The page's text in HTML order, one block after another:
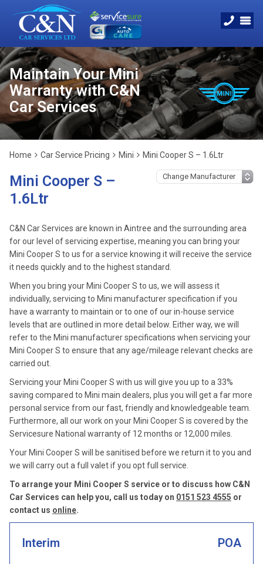
Maintain Your Mini
Warranty with C&N
Car Services
Home Car Service Pricing Mini Mini Cooper S – 1.6Ltr
Mini Cooper S –
1.6Ltr
C&N Car Services are known in Aintree and the surrounding area
for our level of servicing expertise, meaning you can bring your
Mini Cooper S to us for a service knowing it will receive the service
it needs quickly and to the highest standard.
When you bring your Mini Cooper S to us, we will assess it
individually, servicing to Mini manufacturer specification if you
have a warranty to maintain or to one of our in-house service
levels that are outlined in more detail below. Either way, we will
refer to the Mini manufacturer specifications when servicing your
Mini Cooper S to ensure that any age/mileage relevant checks are
carried out.
Servicing your Mini Cooper S with us will give you up to a 33%
saving compared to Mini main dealers, plus you will get a far more
personal service from our fast, friendly and knowledgeable team.
Furthermore, all our work on your Mini Cooper S is covered by the
Servicesure National warranty of 12 months or 12,000 miles.
Your Mini Cooper S will be sanitised before we return it to you and
we will carry out a full valet if you opt full service.
To arrange your Mini Cooper S service or to discuss how C&N
Car Services can help you, call us today on 0151 523 4555 or
contact us online.
Interim POA